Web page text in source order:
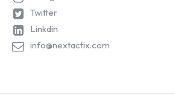
Twitter
Linkdin
info@nextactix.com